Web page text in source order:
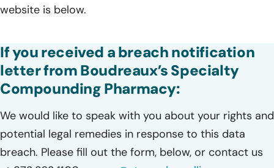
website is below.
If you received a breach notification
letter from Boudreaux’s Specialty
Compounding Pharmacy:
We would like to speak with you about your rights and
potential legal remedies in response to this data
breach. Please fill out the form, below, or contact us